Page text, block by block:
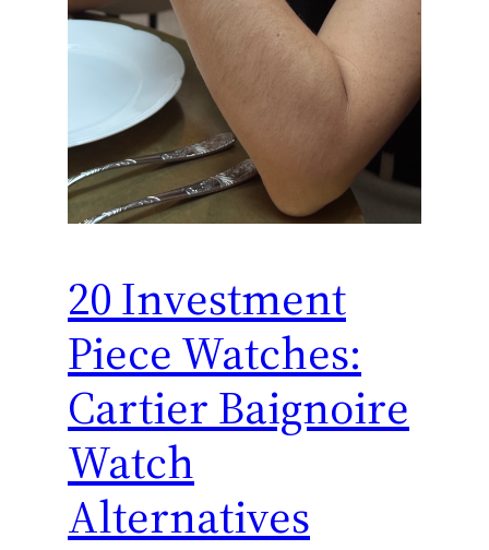
20 Investment
Piece Watches:
Cartier Baignoire
Watch
Alternatives